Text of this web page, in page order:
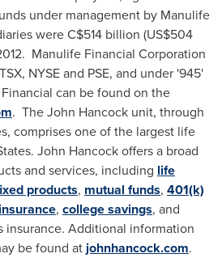
under management by Manulife
wereC$514 billion (US$504
. Manulife Financial Corporation
NYSE and PSE, and under '945'
can be found on the
. The John Hancock unit, through
comprises one of the largest life
. John Hancockoffers a broad
and services, including life
products, mutual funds, 401(k)
, college savings, and
insurance. Additional information
be found atjohnhancock.com.